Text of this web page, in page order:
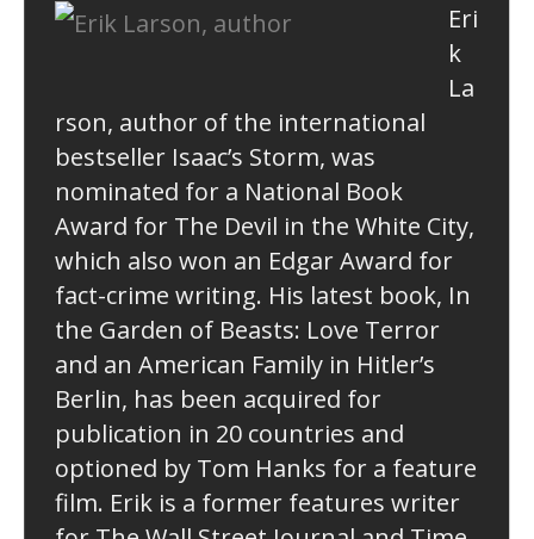
Eri
k
La
rson, author of the international
bestseller Isaac’s Storm, was
nominated for a National Book
Award for The Devil in the White City,
which also won an Edgar Award for
fact-crime writing. His latest book, In
the Garden of Beasts: Love Terror
and an American Family in Hitler’s
Berlin, has been acquired for
publication in 20 countries and
optioned by Tom Hanks for a feature
film. Erik is a former features writer